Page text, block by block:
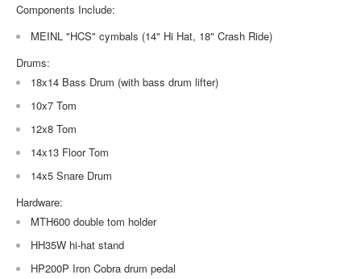
Components Include:
MEINL "HCS" cymbals (14" Hi Hat, 18" Crash Ride)
Drums:
18x14 Bass Drum (with bass drum lifter)
10x7 Tom
12x8 Tom
14x13 Floor Tom
14x5 Snare Drum
Hardware:
MTH600 double tom holder
HH35W hi-hat stand
HP200P Iron Cobra drum pedal